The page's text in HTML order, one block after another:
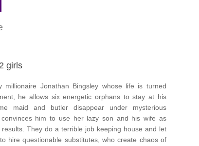
girls
Jonathan Bingsley whose life is turned
he allows six energetic orphans to stay at his
maid and butler disappear under mysterious
convinces him to use her lazy son and his wife as
They do a terrible job keeping house and let
hire questionable substitutes, who create chaos of